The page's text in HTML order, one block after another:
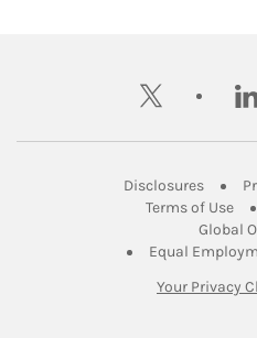
twitter
DisclosuresLink
Terms of Use
Global
Equal
Your Privacy